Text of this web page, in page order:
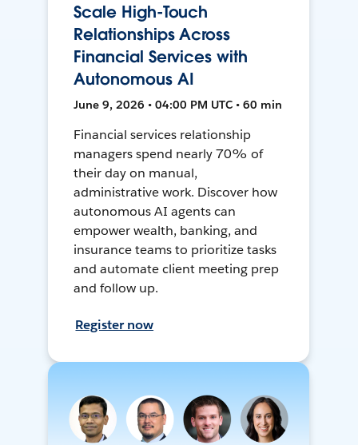
Scale High-Touch
Relationships Across
Financial Services with
Autonomous AI
June 9, 2026 • 04:00 PM UTC • 60 min
Financial services relationship
managers spend nearly 70% of
their day on manual,
administrative work. Discover how
autonomous AI agents can
empower wealth, banking, and
insurance teams to prioritize tasks
and automate client meeting prep
and follow up.
Register now